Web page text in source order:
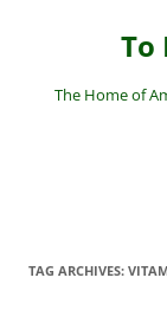
To
The Home of
TAG ARCHIVES: